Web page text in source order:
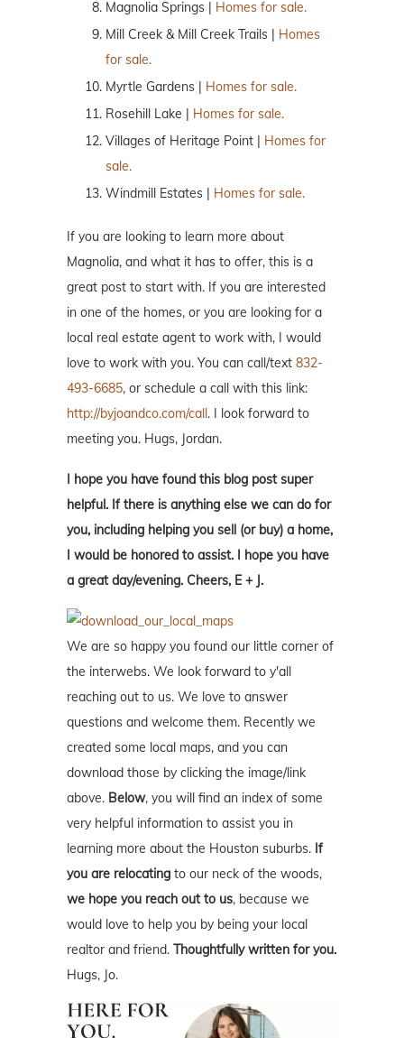
Magnolia Springs | Homes for sale.
Mill Creek & Mill Creek Trails | Homes
for sale.
Myrtle Gardens | Homes for sale.
Rosehill Lake | Homes for sale.
Villages of Heritage Point | Homes for
sale.
Windmill Estates | Homes for sale.
If you are looking to learn more about
Magnolia, and what it has to offer, this is a
great post to start with. If you are interested
in one of the homes, or you are looking for a
local real estate agent to work with, I would
love to work with you. You can call/text 832-
493-6685, or schedule a call with this link:
http://byjoandco.com/call. I look forward to
meeting you. Hugs, Jordan.
I hope you have found this blog post super
helpful. If there is anything else we can do for
you, including helping you sell (or buy) a home,
I would be honored to assist. I hope you have
a great day/evening. Cheers, E + J.
We are so happy you found our little corner of
the interwebs. We look forward to y'all
reaching out to us. We love to answer
questions and welcome them. Recently we
created some local maps, and you can
download those by clicking the image/link
above. Below, you will find an index of some
very helpful information to assist you in
learning more about the Houston suburbs. If
you are relocating to our neck of the woods,
we hope you reach out to us, because we
would love to help you by being your local
realtor and friend. Thoughtfully written for you.
Hugs, Jo.